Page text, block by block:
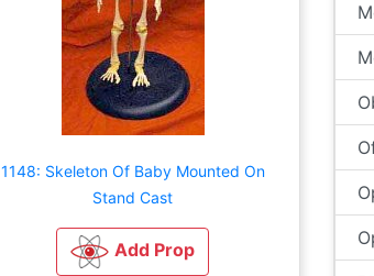
1148: Skeleton Of Baby Mounted On
Stand Cast
Add Prop